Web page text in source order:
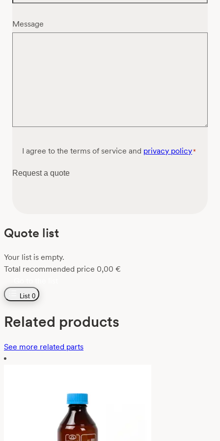
Message
Consent*
I agree to the terms of service and privacy policy*
Request a quote
Quote list
Your list is empty.
Total recommended price 0,00 €
List 0
Related products
See more related parts